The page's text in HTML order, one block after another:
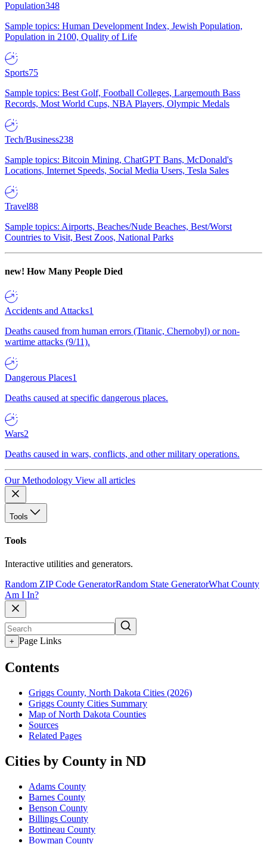
Population348
Sample topics: Human Development Index, Jewish Population,
Population in 2100, Quality of Life
Sports75
Sample topics: Best Golf, Football Colleges, Largemouth Bass
Records, Most World Cups, NBA Players, Olympic Medals
Tech/Business238
Sample topics: Bitcoin Mining, ChatGPT Bans, McDonald's
Locations, Internet Speeds, Social Media Users, Tesla Sales
Travel88
Sample topics: Airports, Beaches/Nude Beaches, Best/Worst
Countries to Visit, Best Zoos, National Parks
new! How Many People Died
Accidents and Attacks1
Deaths caused from human errors (Titanic, Chernobyl) or non-
wartime attacks (9/11).
Dangerous Places1
Deaths caused at specific dangerous places.
Wars2
Deaths caused in wars, conflicts, and other military operations.
Our Methodology View all articles
Tools
Tools
Interactive utilities and generators.
Random ZIP Code GeneratorRandom State GeneratorWhat County
Am I In?
+ Page Links
Contents
Griggs County, North Dakota Cities (2026)
Griggs County Cities Summary
Map of North Dakota Counties
Sources
Related Pages
Cities by County in ND
Adams County
Barnes County
Benson County
Billings County
Bottineau County
Bowman County